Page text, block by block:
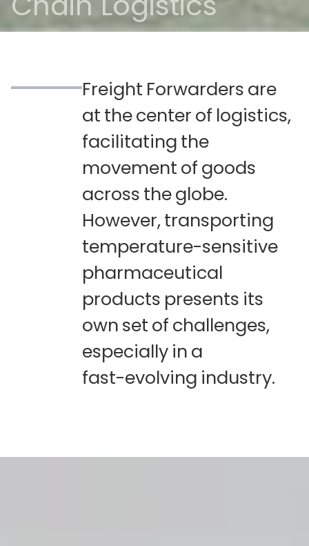
Freight Forwardersare
atthecenterof logistics,
facilitatingthe
movementofgoods
acrosstheglobe.
However,transporting
temperature-sensitive
pharmaceutical
products presents its
ownsetofchallenges,
especiallyina
fast-evolving industry.